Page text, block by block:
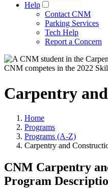
Help
Contact CNM
Parking Services
Tech Help
Report a Concern
Carpentry
Home
Programs
Programs (A-Z)
Carpentry and
CNM Carpentry
Program